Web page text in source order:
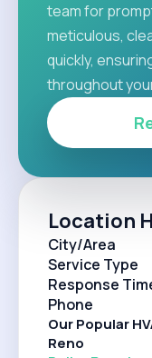
team for
meticulous,
quickly,
throughout
Location
City/Area
Service Type
Response
Phone
Our Popular
Reno